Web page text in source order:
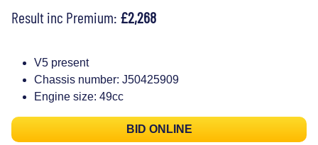
Result inc Premium: £2,268
V5 present
Chassis number: J50425909
Engine size: 49cc
BID ONLINE